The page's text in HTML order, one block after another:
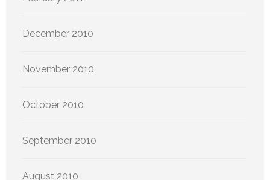
December 2010
November 2010
October 2010
September 2010
August 2010